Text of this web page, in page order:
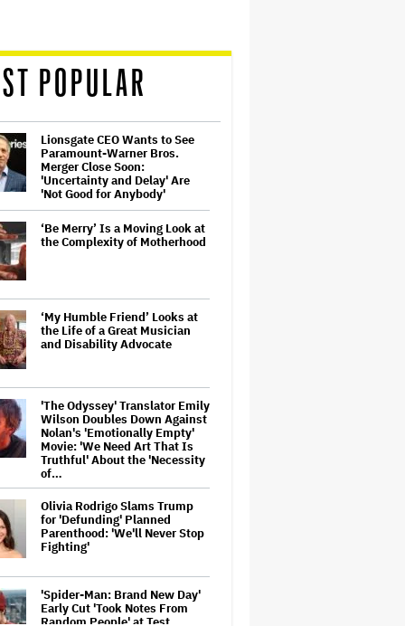
POPULAR
Lionsgate CEO Wants to See
Paramount-Warner Bros.
Merger Close Soon:
'Uncertainty and Delay' Are
'Not Good for Anybody'
‘Be Merry’ Is a Moving Look at
the Complexity of Motherhood
‘My Humble Friend’ Looks at
the Life of a Great Musician
and Disability Advocate
'The Odyssey' Translator Emily
Wilson Doubles Down Against
Nolan's 'Emotionally Empty'
Movie: 'We Need Art That Is
Truthful' About the 'Necessity
of…
Olivia Rodrigo Slams Trump
for 'Defunding' Planned
Parenthood: 'We'll Never Stop
Fighting'
'Spider-Man: Brand New Day'
Early Cut 'Took Notes From
Random People' at Test